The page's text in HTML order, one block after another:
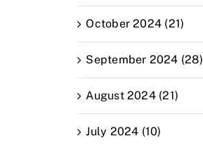
October 2024 (21)
September 2024 (28)
August 2024 (21)
July 2024 (10)